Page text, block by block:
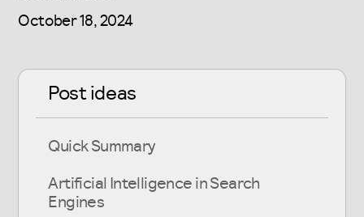
October 18, 2024
Post ideas
Quick Summary
Artificial Intelligence in Search
Engines